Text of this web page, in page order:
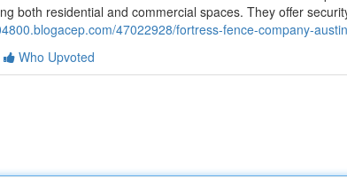
both residential and commercial spaces. They offer
47022928/fortress-fence-company-
Who Upvoted